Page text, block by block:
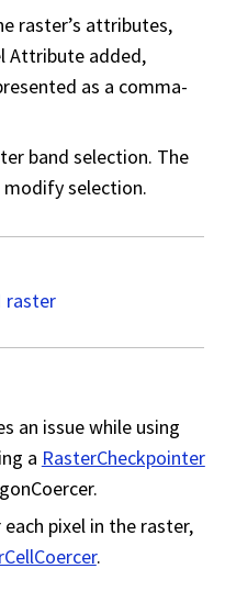
raster’s attributes,
Attribute added,
as a comma-
band selection. The
modify selection.
raster
an issue while using
a RasterCheckpointer
pixel in the raster,
.